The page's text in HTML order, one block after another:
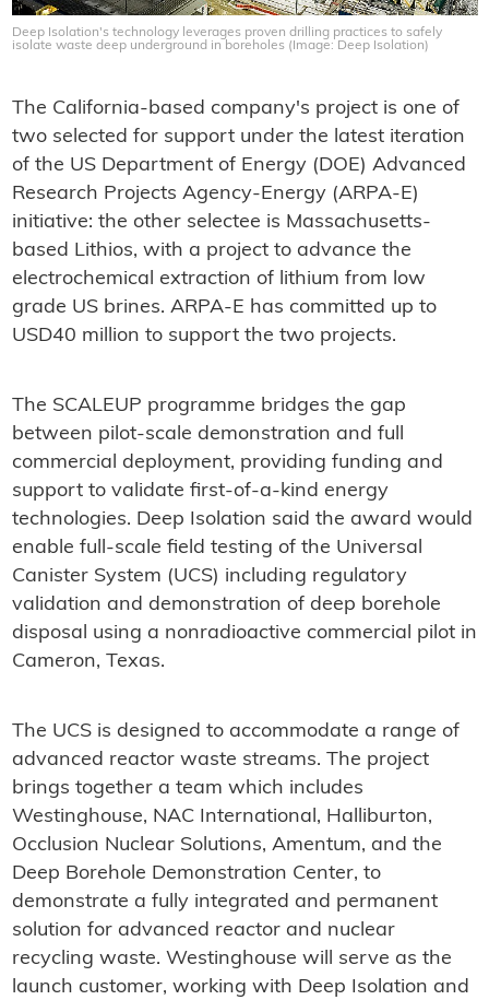
Deep Isolation's technology leverages proven drilling practices to safely
isolate waste deep underground in boreholes (Image: Deep Isolation)
The California-based company's project is one of
two selected for support under the latest iteration
of the US Department of Energy (DOE) Advanced
Research Projects Agency-Energy (ARPA-E)
initiative: the other selectee is Massachusetts-
based Lithios, with a project to advance the
electrochemical extraction of lithium from low
grade US brines. ARPA-E has committed up to
USD40 million to support the two projects.
The SCALEUP programme bridges the gap
between pilot-scale demonstration and full
commercial deployment, providing funding and
support to validate first-of-a-kind energy
technologies. Deep Isolation said the award would
enable full-scale field testing of the Universal
Canister System (UCS) including regulatory
validation and demonstration of deep borehole
disposal using a nonradioactive commercial pilot in
Cameron, Texas.
The UCS is designed to accommodate a range of
advanced reactor waste streams. The project
brings together a team which includes
Westinghouse, NAC International, Halliburton,
Occlusion Nuclear Solutions, Amentum, and the
Deep Borehole Demonstration Center, to
demonstrate a fully integrated and permanent
solution for advanced reactor and nuclear
recycling waste. Westinghouse will serve as the
launch customer, working with Deep Isolation and